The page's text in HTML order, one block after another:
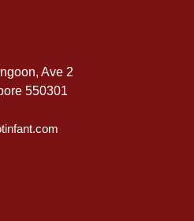
Ave 2
550301